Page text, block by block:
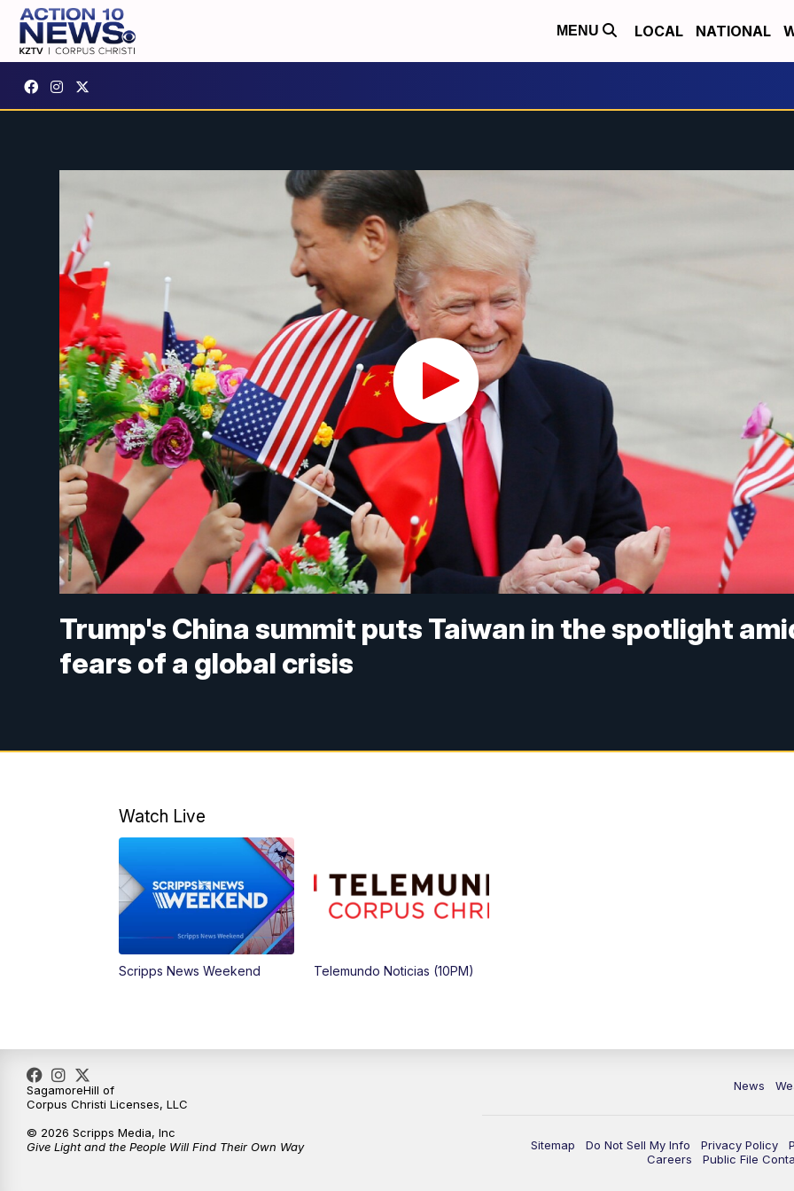
MENU LOCAL NATIONAL
Trump's China summit puts Taiwan in the spotlight
fears of a global crisis
Watch Live
Scripps News Weekend Telemundo Noticias (10PM)
News
Sitemap Do Not Sell My Info Privacy Policy
Careers
Public File
SagamoreHill of
Corpus Christi Licenses, LLC
© 2026 Scripps Media, Inc
Give Light and the People Will Find Their Own Way